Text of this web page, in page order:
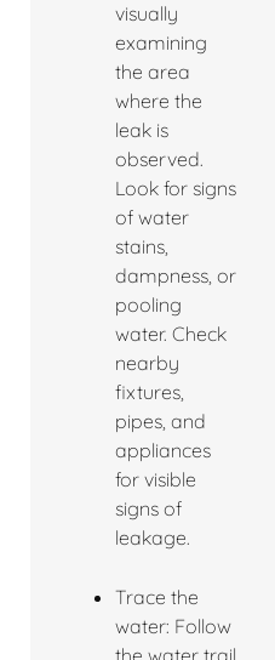
visually
examining
the area
where the
leak is
observed.
Look for signs
of water
stains,
dampness, or
pooling
water. Check
nearby
fixtures,
pipes, and
appliances
for visible
signs of
leakage.
Trace the
water: Follow